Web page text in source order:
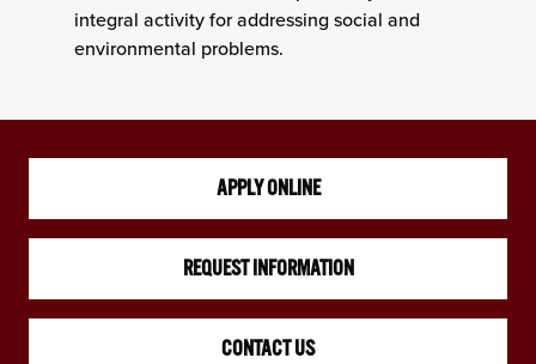
integral activity for addressing social and
environmental problems.
APPLY ONLINE
REQUEST INFORMATION
CONTACT US